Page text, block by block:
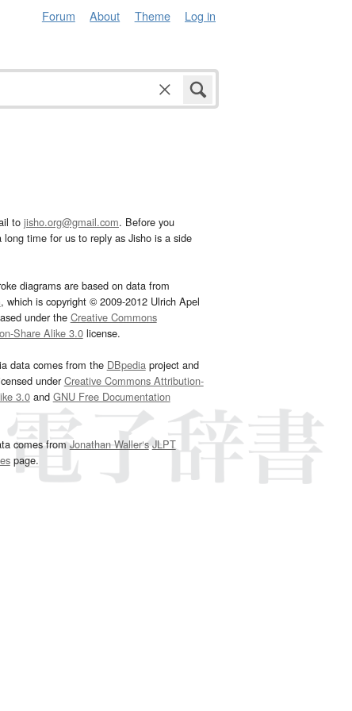
Forum About Theme Log in
to jisho.org@gmail.com. Before you
time for us to reply as Jisho is a side
diagrams are based on data from
, which is copyright © 2009-2012 Ulrich Apel
under the Creative Commons
Share Alike 3.0license.
data comes from the DBpediaproject and
underCreative Commons Attribution-
3.0and GNU Free Documentation
comes fromJonathan Waller‘s JLPT
page.